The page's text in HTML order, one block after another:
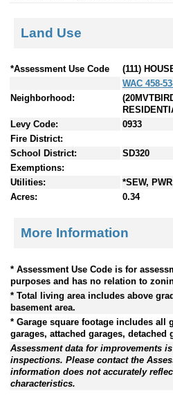
Land Use
*Assessment Use Code
(111)
WAC 458-
Neighborhood:
Levy Code:
0933
Fire District:
School District:
SD320
Exemptions:
Utilities:
*SEW,
Acres:
0.34
More Information
* Assessment Use Code is for
purposes and has no relation to
* Total living area includes above
basement area.
* Garage square footage includes all
garages, attached garages, detached
Assessment data for improvements
inspections. Please contact the
information does not accurately
characteristics.